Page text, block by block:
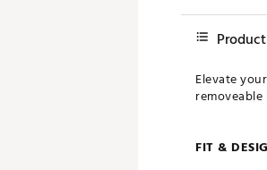
Elevate
FIT &